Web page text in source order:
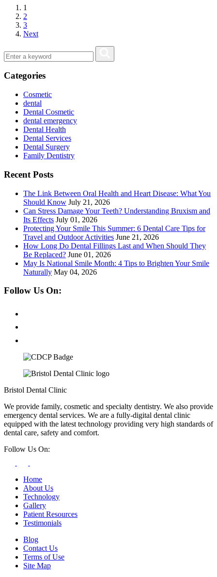
1
2
3
Next
Categories
Cosmetic
dental
Dental Cosmetic
dental emergency
Dental Health
Dental Services
Dental Surgery
Family Dentistry
Recent Posts
The Link Between Oral Health and Heart Disease: What You
Should Know July 21, 2026
Can Stress Damage Your Teeth? Understanding Bruxism and
Its Effects July 01, 2026
Protecting Your Smile This Summer: 6 Dental Care Tips for
Travel and Outdoor Activities June 21, 2026
How Long Do Dental Fillings Last and When Should They
Be Replaced? June 01, 2026
May Is National Smile Month: 4 Tips to Brighten Your Smile
Naturally May 04, 2026
Follow Us On:
Bristol Dental Clinic
We provide family, cosmetic and specialty dentistry. We also provide
emergency dental services. We are a fully-digital dental clinic
equipped with the latest technology providing very high standards of
dental care, safety and comfort.
Follow Us On:
Home
About Us
Technology
Gallery
Patient Resources
Testimonials
Blog
Contact Us
Terms of Use
Site Map